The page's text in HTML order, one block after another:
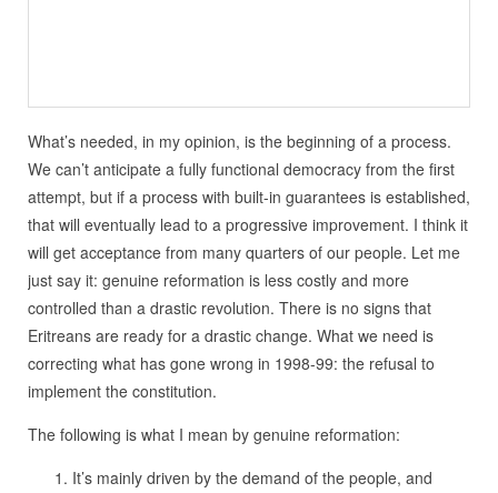
What’s needed, in my opinion, is the beginning of a process.
We can’t anticipate a fully functional democracy from the first
attempt, but if a process with built-in guarantees is established,
that will eventually lead to a progressive improvement. I think it
will get acceptance from many quarters of our people. Let me
just say it: genuine reformation is less costly and more
controlled than a drastic revolution. There is no signs that
Eritreans are ready for a drastic change. What we need is
correcting what has gone wrong in 1998-99: the refusal to
implement the constitution.
The following is what I mean by genuine reformation:
It’s mainly driven by the demand of the people, and